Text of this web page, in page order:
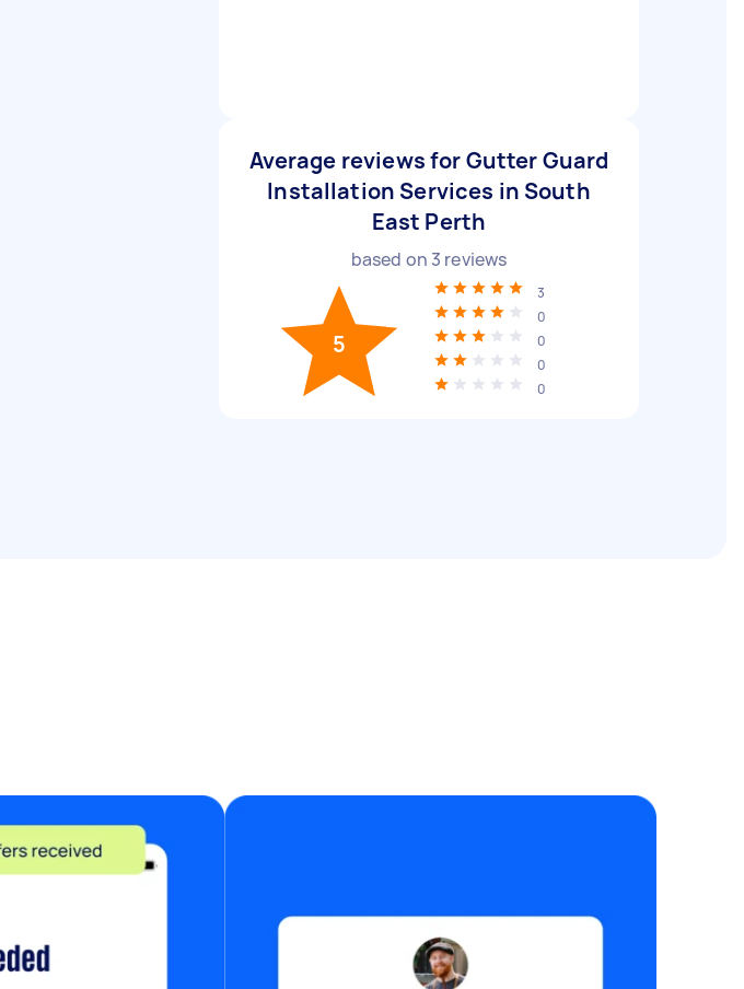
Average reviews for Gutter Guard
Installation Services in South
East Perth
based on 3 reviews
5
3
0
0
0
0